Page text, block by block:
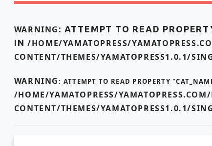
WARNING : ATTEMPT TO READ
IN/HOME/YAMATOPRESS/
CONTENT/THEMES/YAMATOPRESS1.0.1/
WARNING: ATTEMPT TO READ PROPERTY
/HOME/YAMATOPRESS/
CONTENT/THEMES/YAMATOPRESS1.0.1/